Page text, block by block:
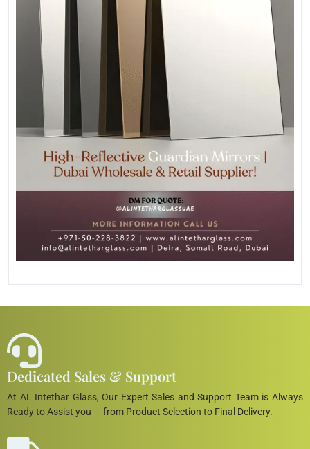
Dedicated Sales & Support
At AL Intethar Glass, Our Expert Sales and Support Team is Always
Ready to Assist you — from Product Selection to Final Delivery.